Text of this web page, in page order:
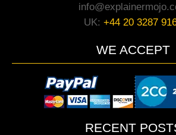
UK: +44 20 3287
WE ACCEPT
RECENT